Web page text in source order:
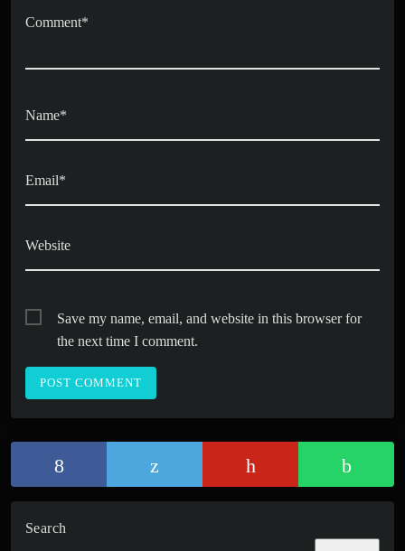
Comment*
Name*
Email*
Website
Save my name, email, and website in this browser for
the next time I comment.
Search